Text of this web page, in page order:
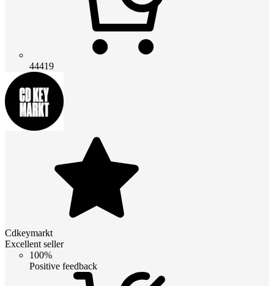
44419
Cdkeymarkt
Excellent seller
100%
Positive feedback